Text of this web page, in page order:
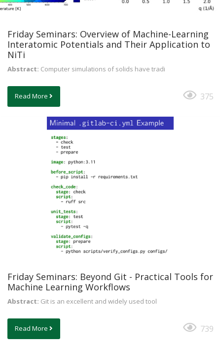
Friday Seminars: Overview of Machine-Learning
Interatomic Potentials and Their Application to
NiTi
Abstract: Computer simulations of solids have tradi
Read More 375
Friday Seminars: Beyond Git - Practical Tools for
Machine Learning Workflows
Abstract: Git is an excellent and widely used tool
Read More 739